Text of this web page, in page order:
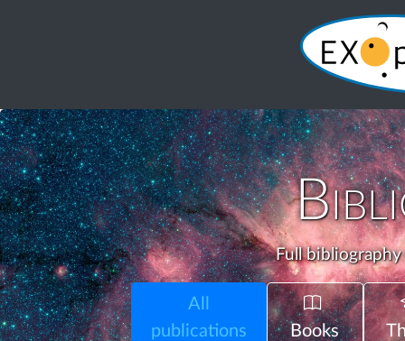
Full
All
publications
Books